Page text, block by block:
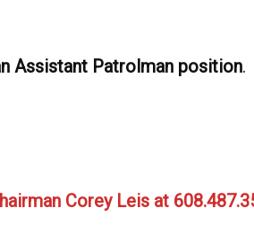
Assistant Patrolman position.
Corey Leis at